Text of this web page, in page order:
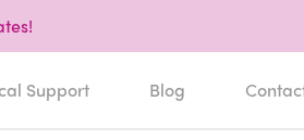
Support Blog